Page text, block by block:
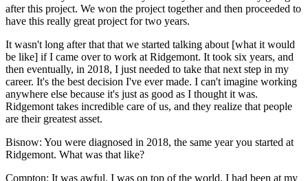
after this project. We won the project together and then proceeded to
have this really great project for two years.
It wasn't long after that that we started talking about [what it would
be like] if I came over to work at Ridgemont. It took six years, and
then eventually, in 2018, I just needed to take that next step in my
career. It's the best decision I've ever made. I can't imagine working
anywhere else because it's just as good as I thought it was.
Ridgemont takes incredible care of us, and they realize that people
are their greatest asset.
Bisnow: You were diagnosed in 2018, the same year you started at
Ridgemont. What was that like?
Compton: It was awful. I was on top of the world. I had been at my